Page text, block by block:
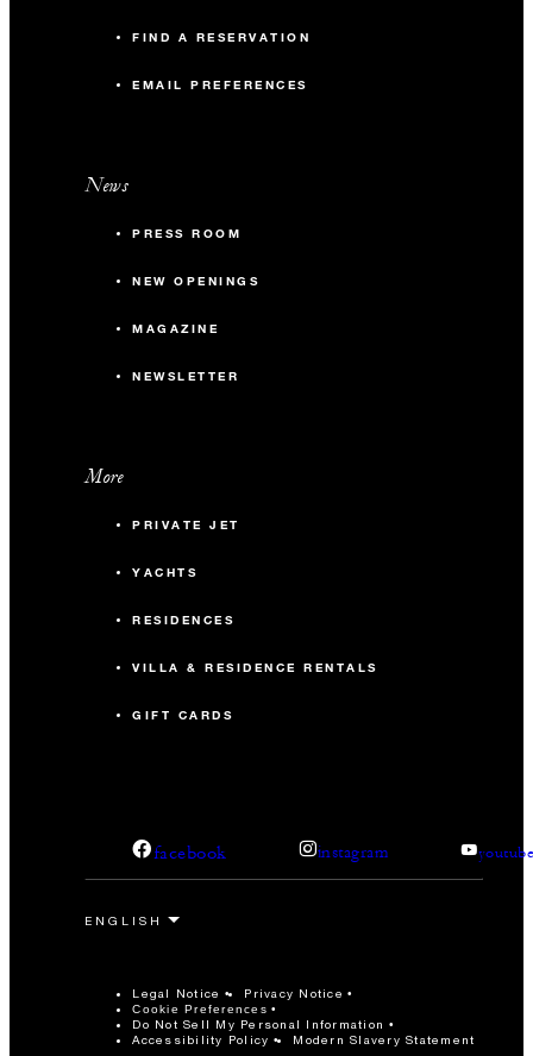
FIND A RESERVATION
EMAIL PREFERENCES
News
PRESS ROOM
NEW OPENINGS
MAGAZINE
NEWSLETTER
More
PRIVATE JET
YACHTS
RESIDENCES
VILLA & RESIDENCE RENTALS
GIFT CARDS
facebook instagram
Legal Notice Privacy Notice
Cookie Preferences
Do Not Sell My Personal Information
Accessibility Policy
Modern Slavery Statement